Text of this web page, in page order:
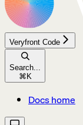
Veryfront Code
Search...
⌘K
Docs home